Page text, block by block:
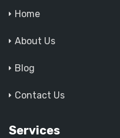
Home
About Us
Blog
Contact Us
Services